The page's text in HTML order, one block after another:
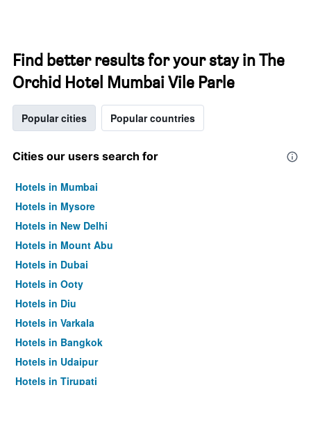
Find better results for your stay in The
Orchid Hotel Mumbai Vile Parle
Popular cities Popular countries
Cities our users search for
Hotels in Mumbai
Hotels in Mysore
Hotels in New Delhi
Hotels in Mount Abu
Hotels in Dubai
Hotels in Ooty
Hotels in Diu
Hotels in Varkala
Hotels in Bangkok
Hotels in Udaipur
Hotels in Tirupati